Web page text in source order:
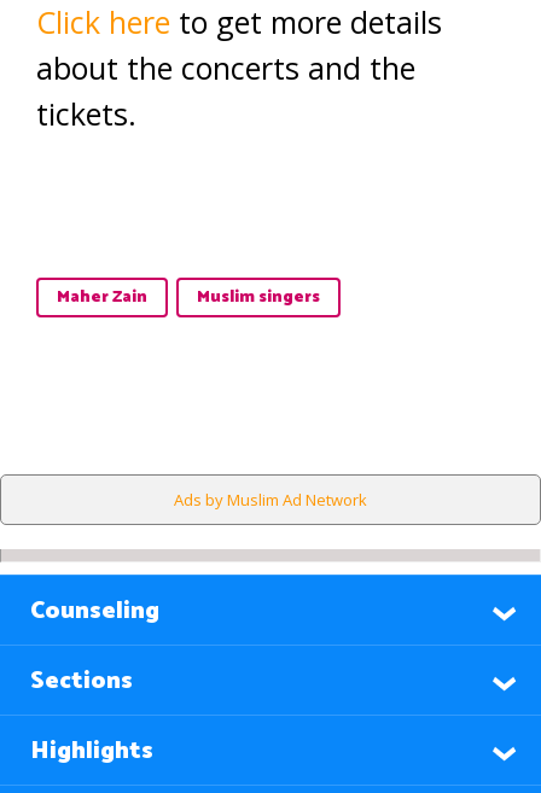
Click here to get more details
about the concerts and the
tickets.
Maher Zain Muslim singers
Ads by Muslim Ad Network
Counseling
Sections
Highlights